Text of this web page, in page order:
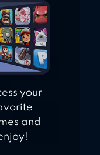
your
and